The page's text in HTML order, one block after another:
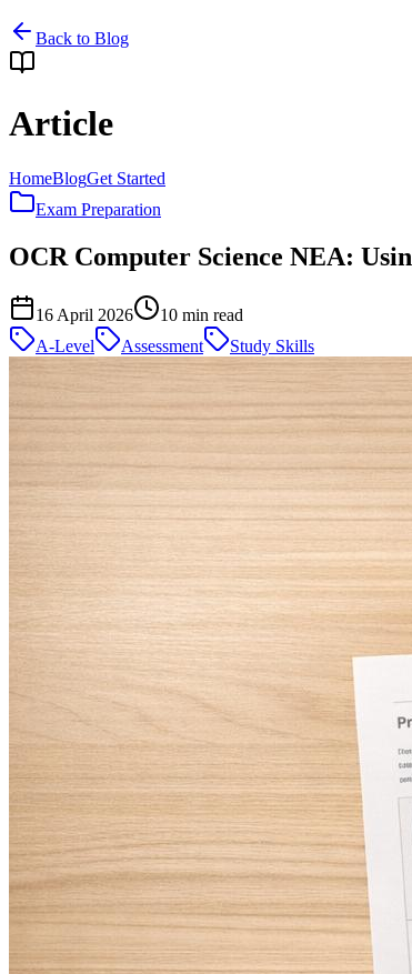
Back to Blog
Article
HomeBlogGet Started
Exam Preparation
OCR Computer Science NEA:
16 April 2026 10 min read
A-Level
Assessment Study Skills